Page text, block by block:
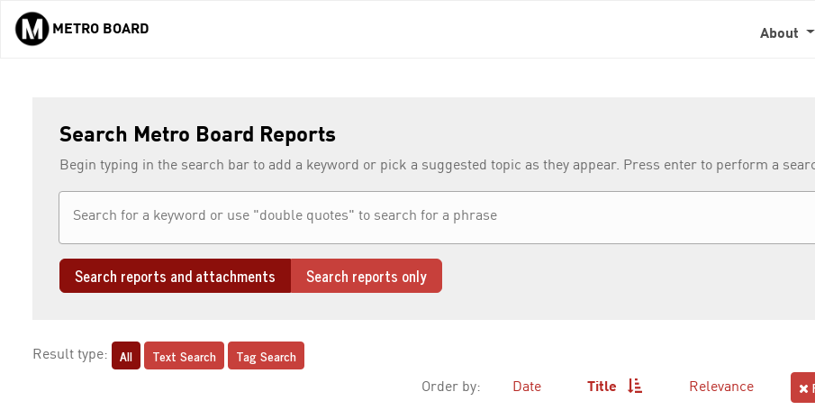
Skip to main content
METRO BOARD About
Search Metro Board Reports
Begin typing in the search bar to add a keyword or pick a suggested topic as they appear. Press enter to perform a
Search reports and attachments Search reports only
Result type: All Text Search Tag Search
Order by: Date Title Relevance